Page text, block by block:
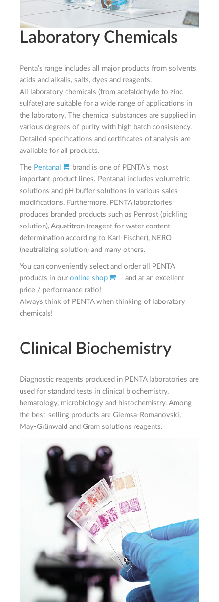
Laboratory Chemicals
Penta’s range includes all major products from solvents,
acids and alkalis, salts, dyes and reagents.
All laboratory chemicals (from acetaldehyde to zinc
sulfate) are suitable for a wide range of applications in
the laboratory. The chemical substances are supplied in
various degrees of purity with high batch consistency.
Detailed specifications and certificates of analysis are
available for all products.
The Pentanal
brand is one of PENTA’s most
important product lines. Pentanal includes volumetric
solutions and pH buffer solutions in various sales
modifications. Furthermore, PENTA laboratories
produces branded products such as Penrost (pickling
solution), Aquatitron (reagent for water content
determination according to Karl-Fischer), NERO
(neutralizing solution) and many others.
You can conveniently select and order all PENTA
products in our online shop
– and at an excellent
price / performance ratio!
Always think of PENTA when thinking of laboratory
chemicals!
Clinical Biochemistry
Diagnostic reagents produced in PENTA laboratories are
used for standard tests in clinical biochemistry,
hematology, microbiology and histochemistry. Among
the best-selling products are Giemsa-Romanovski,
May-Grünwald and Gram solutions reagents.